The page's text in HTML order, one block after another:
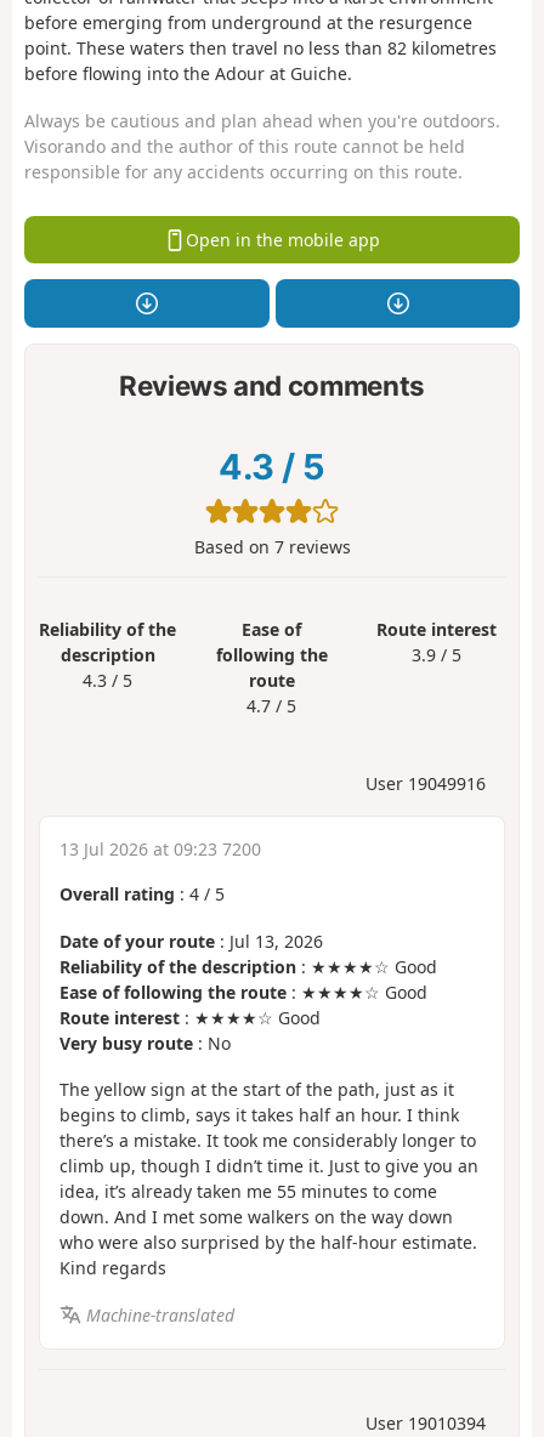
before emerging from underground at the resurgence
point. These waters then travel no less than 82 kilometres
before flowing into the Adour at Guiche.
Always be cautious and plan ahead when you're outdoors.
Visorando and the author of this route cannot be held
responsible for any accidents occurring on this route.
Open in the mobile app
Reviews and comments
4.3 / 5
Based on 7reviews
Reliability of the
description
4.3 / 5
Ease of
following the
route
4.7 / 5
Route interest
3.9 / 5
User 19049916
13 Jul 2026 at 09:23 7200
Overall rating : 4 / 5
Date of your route : Jul 13, 2026
Reliability of the description : ★★★★☆ Good
Ease of following the route : ★★★★☆ Good
Route interest : ★★★★☆ Good
Very busy route : No
The yellow sign at the start of the path, just as it
begins to climb, says it takes half an hour. I think
there’s a mistake. It took me considerably longer to
climb up, though I didn’t time it. Just to give you an
idea, it’s already taken me 55 minutes to come
down. And I met some walkers on the way down
who were also surprised by the half-hour estimate.
Kind regards
Machine-translated
User 19010394